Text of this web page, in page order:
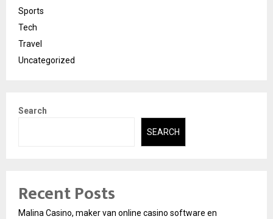
Sports
Tech
Travel
Uncategorized
Search
SEARCH
Recent Posts
Malina Casino, maker van online casino software en